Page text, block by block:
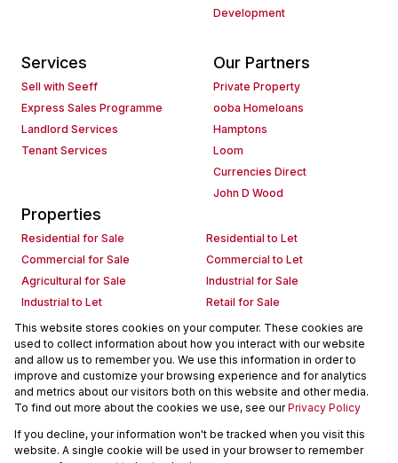
Development
Services
Sell with Seeff
Express Sales Programme
Landlord Services
Tenant Services
Our Partners
Private Property
ooba Homeloans
Hamptons
Loom
Currencies Direct
John D Wood
Properties
Residential for Sale
Residential to Let
Commercial for Sale
Commercial to Let
Agricultural for Sale
Industrial for Sale
Industrial to Let
Retail for Sale
Retail to Let
Holiday Letting
Vacant Land
Mixed use for Sale
Mixed use to Let
Residential new Developments
Commercial new Developments
Residential Estates
Commercial Estates
Powered byProp Data
This website stores cookies on your computer. These cookies are
used to collect information about how you interact with our website
and allow us to remember you. We use this information in order to
improve and customize your browsing experience and for analytics
and metrics about our visitors both on this website and other media.
To find out more about the cookies we use, see ourPrivacy Policy
If you decline, your information won't be tracked when you visit this
website. A single cookie will be used in your browser to remember